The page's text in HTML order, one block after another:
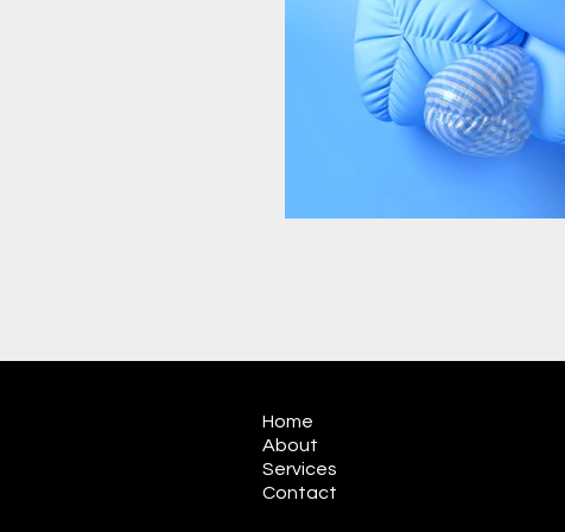
Home
About
Services
Contact